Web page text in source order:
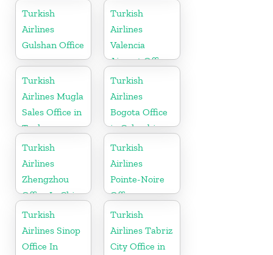
England
Turkish
Airlines
Gulshan Office
Turkish
Airlines
Valencia
Airport Office
in Turkey
Turkish
Airlines Mugla
Sales Office in
Turkey
Turkish
Airlines
Bogota Office
in Colombia
Turkish
Airlines
Zhengzhou
Office In China
Turkish
Airlines
Pointe-Noire
Office
Turkish
Airlines Sinop
Office In
Turkish
Airlines Tabriz
City Office in